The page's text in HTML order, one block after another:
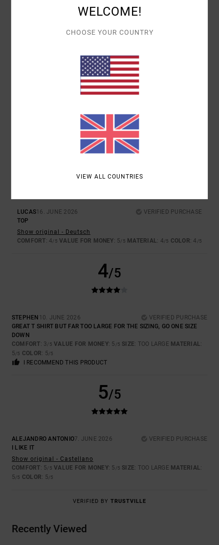
4.0
5.0
TOO LARGE
LUCAS16. JUNE 2026
VERIFIED PURCHASE
TOP
Show original - Deutsch
COMFORT: 4/5 VALUE FOR MONEY: 5/5 MATERIAL: 4/5 COLOR: 4 /5
4/5
STEPHEN 10. JUNE 2026
VERIFIED PURCHASE
GREAT T SHIRT BUT FAR TOO LARGE FOR THE SIZING, GO ONE SIZE
DOWN
COMFORT: 3/5 VALUE FOR MONEY: 5 /5 SIZE: TOO LARGE MATERIAL:
5/5 COLOR: 5/5
I RECOMMEND THIS PRODUCT
5/5
ALEJANDRO ANTONIO7. JUNE 2026
VERIFIED PURCHASE
I LIKE IT
Show original - Castellano
COMFORT: 5/5 VALUE FOR MONEY: 5 /5 SIZE: TOO LARGE MATERIAL:
5/5 COLOR: 5/5
VERIFIED BY TRUSTVILLE
Recently Viewed
WELCOME!
CHOOSE YOUR COUNTRY
VIEW ALL COUNTRIES